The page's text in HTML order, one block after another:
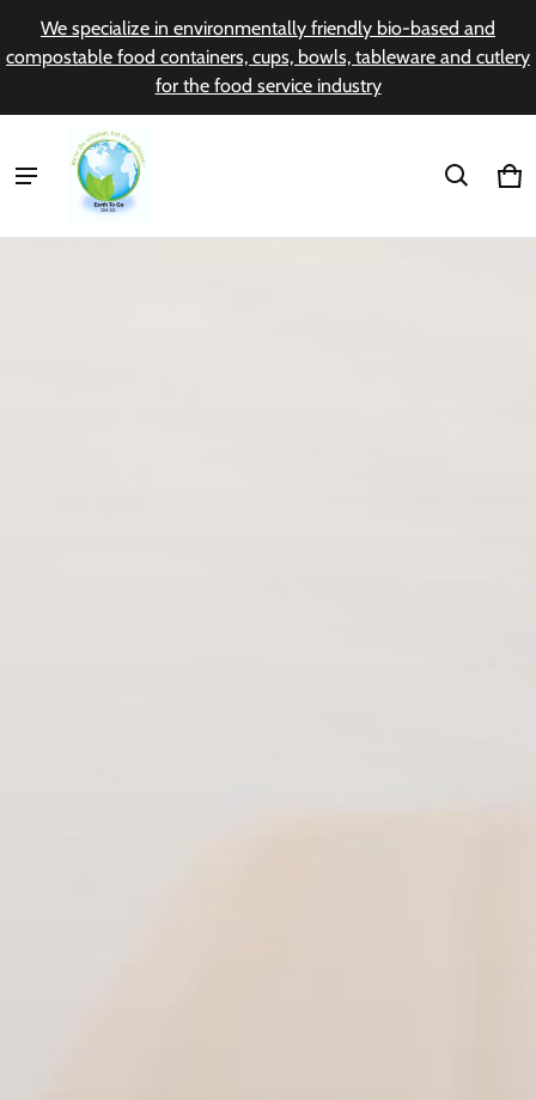
We specialize in environmentally friendly bio-based and
compostable food containers, cups, bowls, tableware and cutlery
for the food service industry
Earth to Go
0